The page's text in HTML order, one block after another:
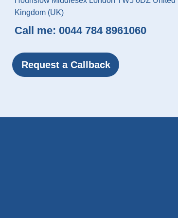
Kingdom (UK)
Call me: 0044 784 8961060
Request a Callback